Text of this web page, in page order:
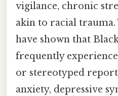
vigilance, chronic
akin to racial trauma.
have shown that
frequently
or stereotyped
anxiety, depressive